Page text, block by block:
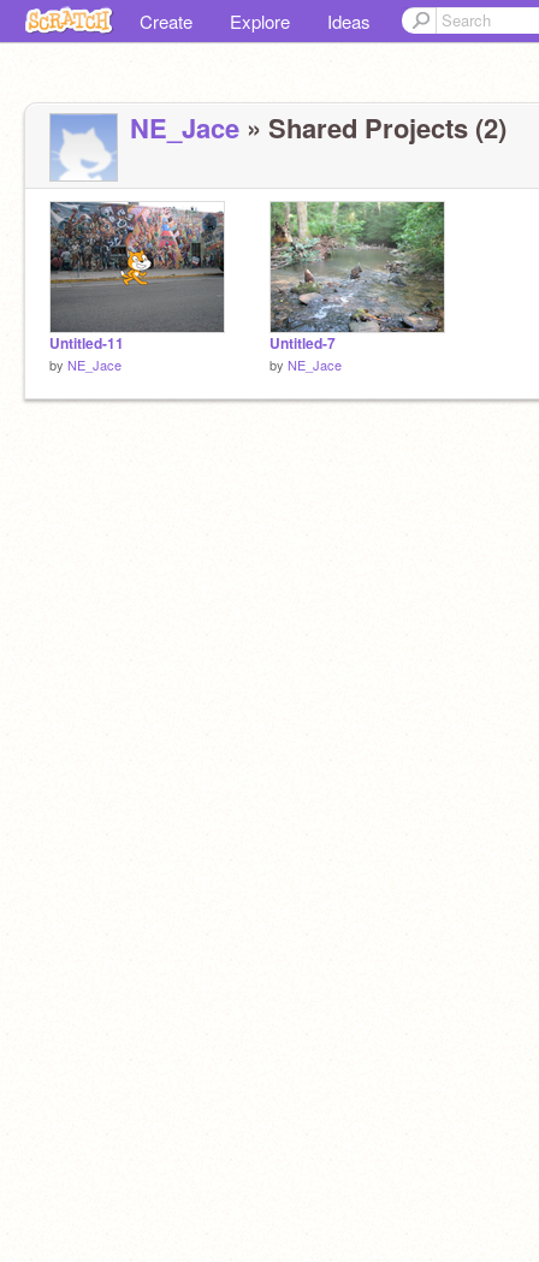
Create Explore Ideas
NE_Jace » Shared Projects (2)
Untitled-11
by NE_Jace
Untitled-7
by NE_Jace